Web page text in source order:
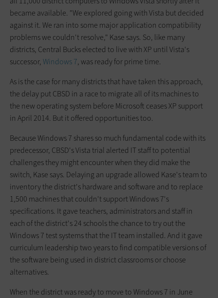
became available. "We explored going with Vista but decided
against it. We ran into some major application compatibility
problems we couldn't resolve," Kase says. So, like many
districts, Central Bucks elected to live with XP until Vista's
successor,Windows 7, was ready for prime time.
As is the case for many districts that have taken this approach,
the delay put CBSD in a race to migrate all of its machines to
the new operating system before Microsoft ceases XP support
in April 2014. But it offered opportunities too.
Because Windows 7 shares so much fundamental code with its
predecessor, CBSD's Vista trial alerted IT staff to potential
challenges they might encounter when they did make the
switch, Kase says. Delaying an upgrade allowed Kase's team to
inventory the district's hardware and software and to replace
1,500 machines that couldn't support Windows 7's
specifications. It gave teachers, administrators and staff in
each of the district's 24 schools the chance to try out the
Windows 7 test systems that the IT team installed. And it gave
curriculum leadership two years to find compatible versions of
the software being used in district classrooms or choose
alternatives.
When the district was ready to move to Windows 7 in June